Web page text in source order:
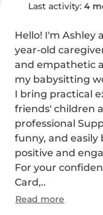
Last activity: 4
Hello! I'm Ashley
year-old
and empathetic
my babysitting
I bring practical
friends' children
professional
funny, and
positive and
For your
Card,..
Read more